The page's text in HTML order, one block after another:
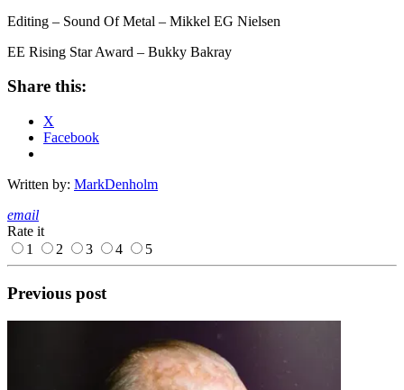
Editing – Sound Of Metal – Mikkel EG Nielsen
EE Rising Star Award – Bukky Bakray
Share this:
X
Facebook
Written by: MarkDenholm
email
Rate it
1
2 3 4 5
Previous post